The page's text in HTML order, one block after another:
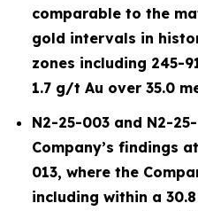
comparable to the
gold intervals in
zones including 245-
1.7 g/t Au over 35.0
N2-25-003 and N2-
Company’s findings
013, where the
including within a